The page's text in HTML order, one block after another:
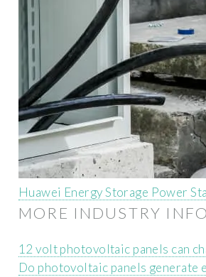
Huawei Energy Storage Power
MORE INDUSTRY
12 volt photovoltaic panels can
Do photovoltaic panels generate